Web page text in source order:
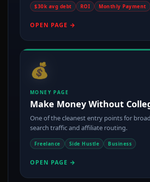
$30k avg debt ROI Monthly Payment
OPEN PAGE →
💰
MONEY PAGE
Make Money Without
One of the cleanest entry points for
search traffic and affiliate routing.
Freelance Side Hustle Business
OPEN PAGE →